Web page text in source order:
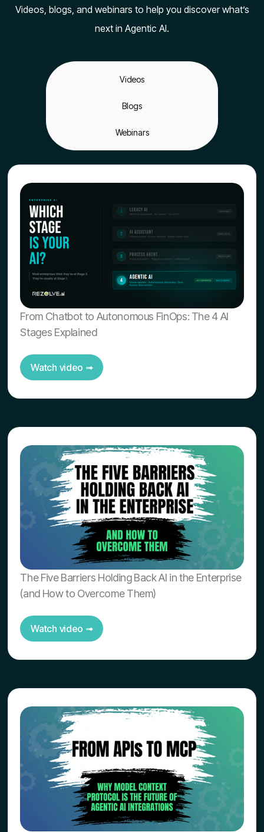
Videos, blogs, and webinars to help you discover what’s
next in Agentic AI.
Videos
Blogs
Webinars
From Chatbot to Autonomous FinOps: The 4 AI
Stages Explained
Watch video ➟
The Five Barriers Holding Back AI in the Enterprise
(and How to Overcome Them)
Watch video ➟